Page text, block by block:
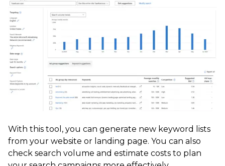
With this tool, you can generate new keyword lists
from your website or landing page. You can also
check search volume and estimate costs to plan